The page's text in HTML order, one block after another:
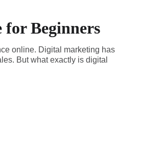
Beginners
online. Digital marketing has
But what exactly is digital